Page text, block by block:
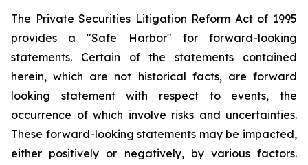
The Private Securities Litigation Reform Act of 1995
provides a "Safe Harbor" for forward-looking
statements. Certain of the statements contained
herein, which are not historical facts, are forward
looking statement with respect to events, the
occurrence of which involve risks and uncertainties.
These forward-looking statements may be impacted,
either positively or negatively, by various factors.